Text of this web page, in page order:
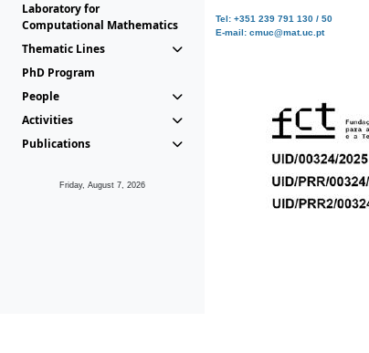
Laboratory for
Computational Mathematics
Thematic Lines
PhD Program
People
Activities
Publications
Friday, August 7, 2026
Tel: +351 239 791 130 / 50
E-mail: cmuc@mat.uc.pt